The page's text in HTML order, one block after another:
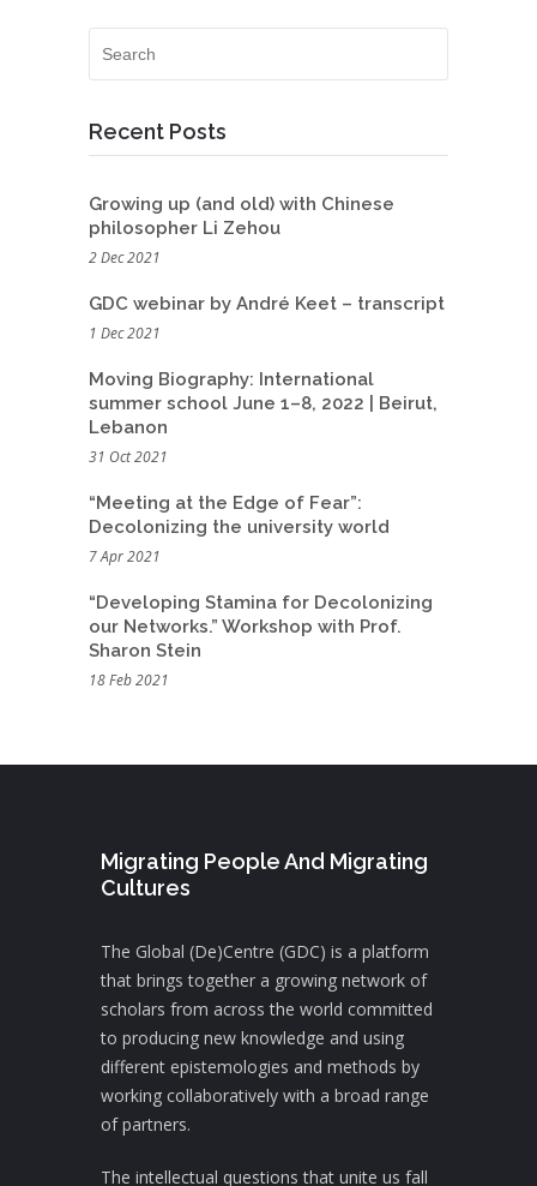
Recent Posts
Growing up (and old) with Chinese
philosopher Li Zehou
2 Dec 2021
GDC webinar by André Keet – transcript
1 Dec 2021
Moving Biography: International
summer school June 1–8, 2022 | Beirut,
Lebanon
31 Oct 2021
“Meeting at the Edge of Fear”:
Decolonizing the university world
7 Apr 2021
“Developing Stamina for Decolonizing
our Networks.” Workshop with Prof.
Sharon Stein
18 Feb 2021
Migrating People And Migrating
Cultures
The Global (De)Centre (GDC) is a platform
that brings together a growing network of
scholars from across the world committed
to producing new knowledge and using
different epistemologies and methods by
working collaboratively with a broad range
of partners.
The intellectual questions that unite us fall